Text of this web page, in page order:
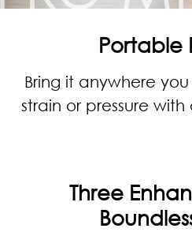
Portable
Bring it anywhere
strain or pressure
Three